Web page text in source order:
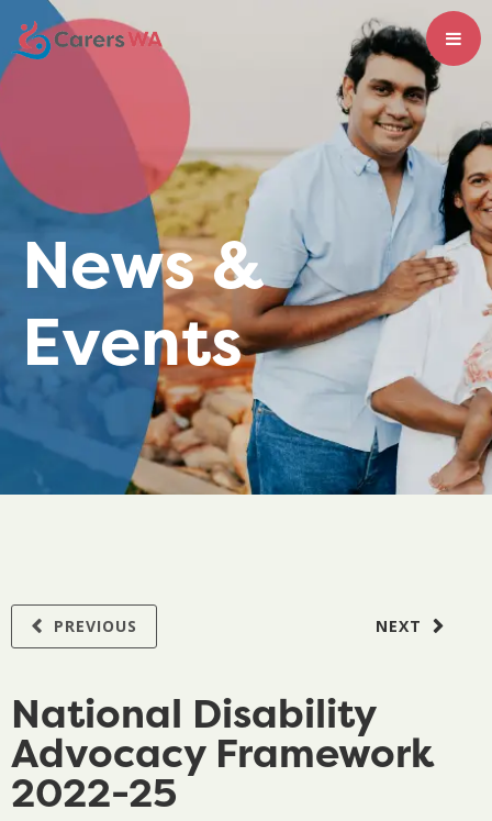
News &
Events
NEXT
PREVIOUS
National Disability
Advocacy Framework
2022-25